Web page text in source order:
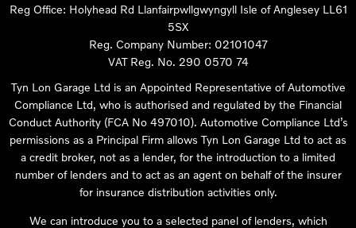
Reg Office: Holyhead Rd Llanfairpwllgwyngyll Isle of Anglesey LL61
5SX
Reg. Company Number: 02101047
VAT Reg. No. 290 0570 74
Tyn Lon Garage Ltd is an Appointed Representative of Automotive
Compliance Ltd, who is authorised and regulated by the Financial
Conduct Authority (FCA No 497010). Automotive Compliance Ltd’s
permissions as a Principal Firm allows Tyn Lon Garage Ltd to act as
a credit broker, not as a lender, for the introduction to a limited
number of lenders and to act as an agent on behalf of the insurer
for insurance distribution activities only.
We can introduce you to a selected panel of lenders, which